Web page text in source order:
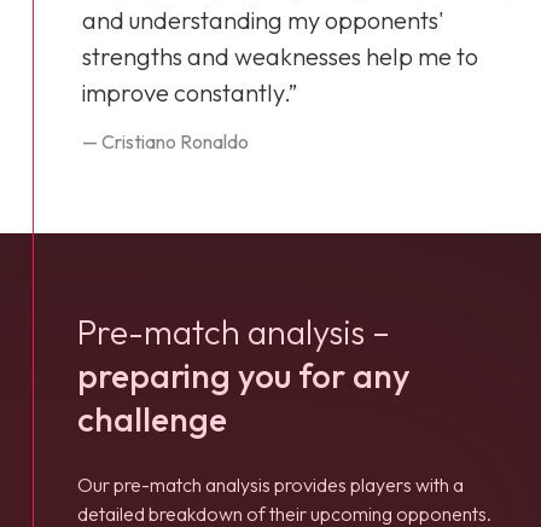
and understanding my opponents'
strengths and weaknesses help me to
improve constantly.”
— Cristiano Ronaldo
Pre-match analysis –
preparing you for any
challenge
Our pre-match analysis provides players with a
detailed breakdown of their upcoming opponents.